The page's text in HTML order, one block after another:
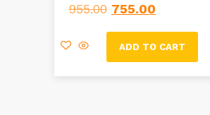
955.00 755.00
ADD TO CART